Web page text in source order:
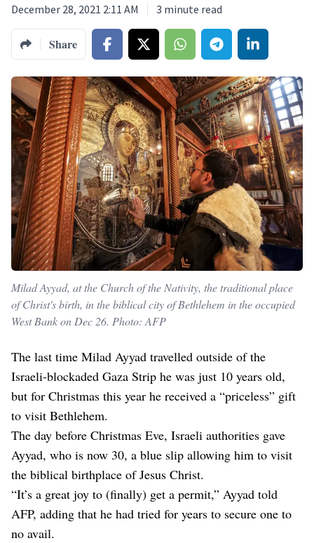
December 28, 2021 2:11 AM
3 minute read
Share
Milad Ayyad, at the Church of the Nativity, the traditional place
of Christ's birth, in the biblical city of Bethlehem in the occupied
West Bank on Dec 26. Photo: AFP
The last time Milad Ayyad travelled outside of the
Israeli-blockaded Gaza Strip he was just 10 years old,
but for Christmas this year he received a “priceless” gift
to visit Bethlehem.
The day before Christmas Eve, Israeli authorities gave
Ayyad, who is now 30, a blue slip allowing him to visit
the biblical birthplace of Jesus Christ.
“It’s a great joy to (finally) get a permit,” Ayyad told
AFP, adding that he had tried for years to secure one to
no avail.